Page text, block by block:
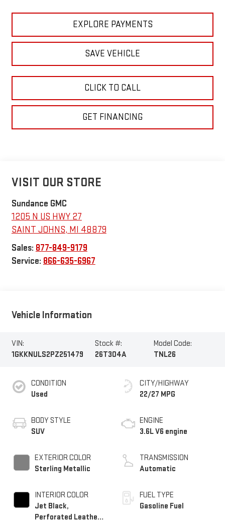
EXPLORE PAYMENTS
SAVE VEHICLE
CLICK TO CALL
GET FINANCING
VISIT OUR STORE
Sundance GMC
1205 N US HWY 27
SAINT JOHNS, MI 48879
Sales: 877-849-9179
Service: 866-635-6967
Vehicle Information
VIN:
1GKKNULS2PZ251479
Stock #:
26T304A
Model Code:
TNL26
CONDITION
Used
BODY STYLE
SUV
EXTERIOR COLOR
Sterling Metallic
INTERIOR COLOR
Jet Black,
Perforated Leather-
CITY/HIGHWAY
22/27 MPG
ENGINE
3.6L V6 engine
TRANSMISSION
Automatic
FUEL TYPE
Gasoline Fuel